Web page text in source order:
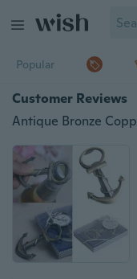
Popular
Customer Reviews